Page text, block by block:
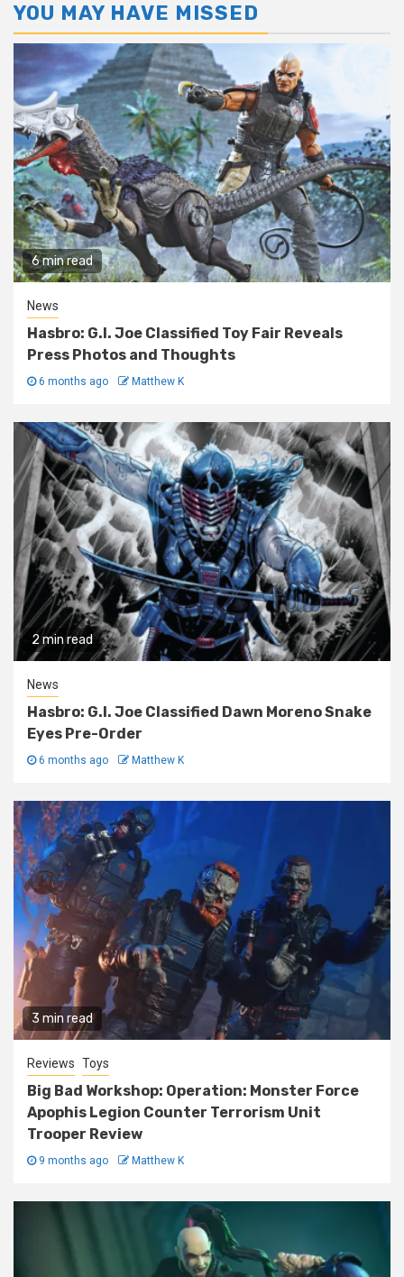
YOU MAY HAVE MISSED
6 min read
News
Hasbro: G.I. Joe Classified Toy Fair Reveals
Press Photos and Thoughts
6 months ago Matthew K
2 min read
News
Hasbro: G.I. Joe Classified Dawn Moreno Snake
Eyes Pre-Order
6 months ago Matthew K
3 min read
Reviews Toys
Big Bad Workshop: Operation: Monster Force
Apophis Legion Counter Terrorism Unit
Trooper Review
9 months ago Matthew K